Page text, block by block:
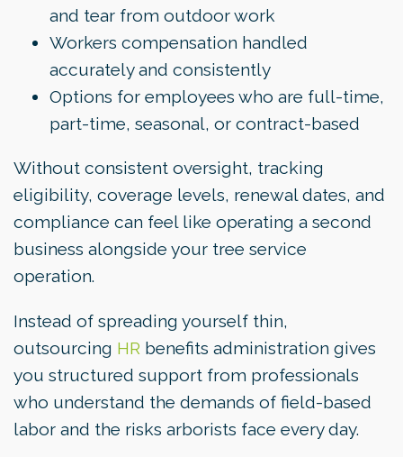
and tear from outdoor work
Workers compensation handled
accurately and consistently
Options for employees who are full-time,
part-time, seasonal, or contract-based
Without consistent oversight, tracking
eligibility, coverage levels, renewal dates, and
compliance can feel like operating a second
business alongside your tree service
operation.
Instead of spreading yourself thin,
outsourcing HR benefits administration gives
you structured support from professionals
who understand the demands of field-based
labor and the risks arborists face every day.